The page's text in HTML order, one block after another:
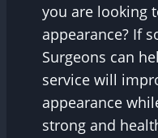
you are looking
appearance? If
Surgeons can
service will
appearance
strong and